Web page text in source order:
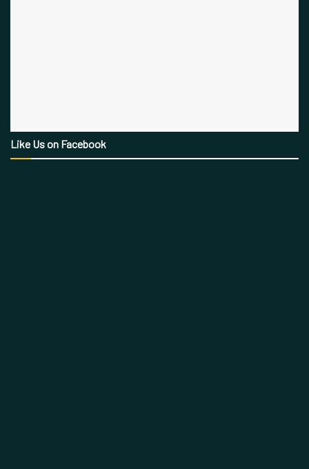
Like Us on Facebook